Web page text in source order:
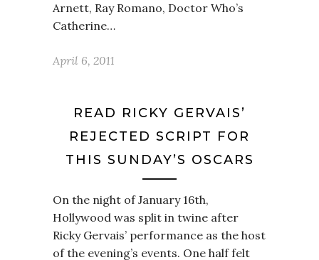
Arnett, Ray Romano, Doctor Who’s
Catherine…
April 6, 2011
READ RICKY GERVAIS’
REJECTED SCRIPT FOR
THIS SUNDAY’S OSCARS
On the night of January 16th,
Hollywood was split in twine after
Ricky Gervais’ performance as the host
of the evening’s events. One half felt